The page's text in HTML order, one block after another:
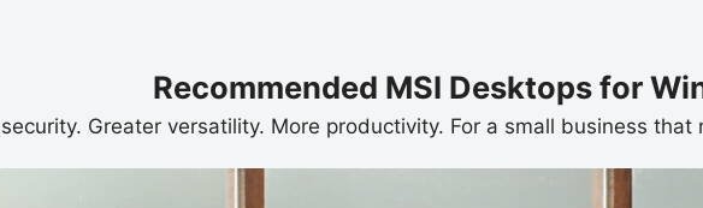
Recommended MSI Desktops for
Greater versatility. More productivity. For a small business that